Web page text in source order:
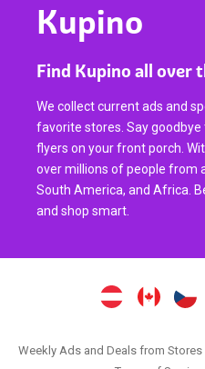
Kupino
Find Kupino all over
We collect current ads and
favorite stores. Say
flyers on your front porch.
over millions of people from
South America, and Africa.
and shop smart.
Weekly Ads and Deals from Stores